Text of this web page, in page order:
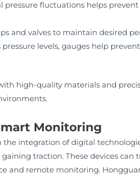
pressure fluctuations helps
and valves to maintain desired
levels, gauges help
high-quality materials and
Monitoring
integration of digital
traction. These devices
and remote monitoring.